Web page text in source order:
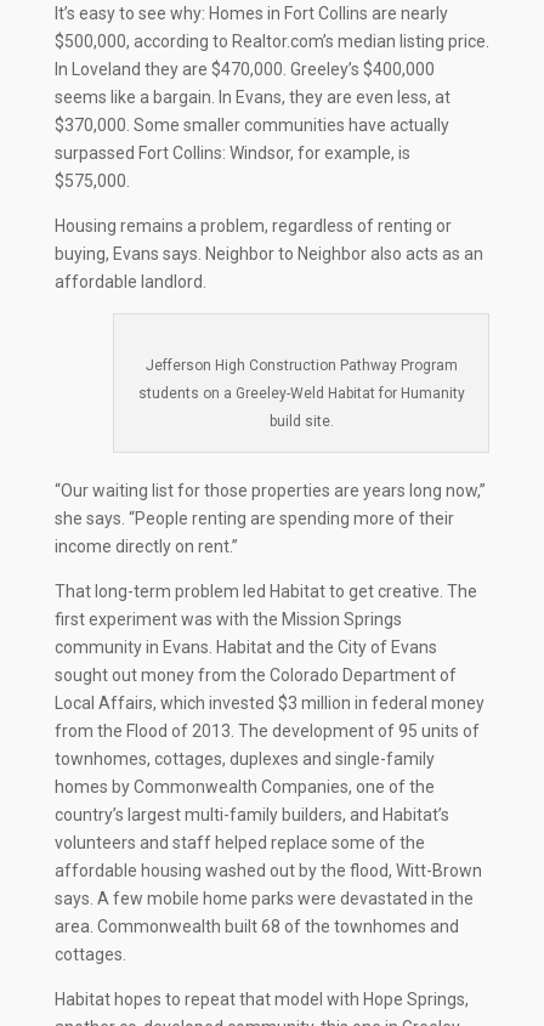
It’s easy to see why: Homes in Fort Collins are nearly
$500,000, according to Realtor.com’s median listing price.
In Loveland they are $470,000. Greeley’s $400,000
seems like a bargain. In Evans, they are even less, at
$370,000. Some smaller communities have actually
surpassed Fort Collins: Windsor, for example, is
$575,000.
Housing remains a problem, regardless of renting or
buying, Evans says. Neighbor to Neighbor also acts as an
affordable landlord.
Jefferson High Construction Pathway Program
students on a Greeley-Weld Habitat for Humanity
build site.
“Our waiting list for those properties are years long now,”
she says. “People renting are spending more of their
income directly on rent.”
That long-term problem led Habitat to get creative. The
first experiment was with the Mission Springs
community in Evans. Habitat and the City of Evans
sought out money from the Colorado Department of
Local Affairs, which invested $3 million in federal money
from the Flood of 2013. The development of 95 units of
townhomes, cottages, duplexes and single-family
homes by Commonwealth Companies, one of the
country’s largest multi-family builders, and Habitat’s
volunteers and staff helped replace some of the
affordable housing washed out by the flood, Witt-Brown
says. A few mobile home parks were devastated in the
area. Commonwealth built 68 of the townhomes and
cottages.
Habitat hopes to repeat that model with Hope Springs,